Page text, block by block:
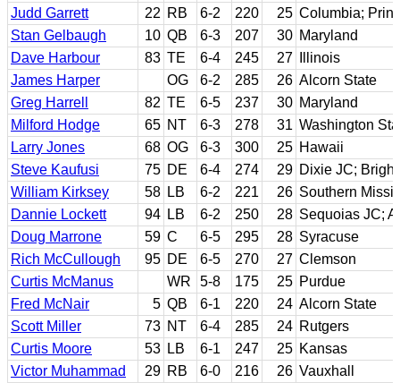
Judd Garrett
22 RB 6-2 220 25 Columbia;
Stan Gelbaugh
10 QB 6-3 207 30 Maryland
Dave Harbour
83 TE 6-4 245 27
Illinois
James Harper
OG 6-2 285 26 Alcorn State
Greg Harrell
82 TE 6-5 237 30 Maryland
Milford Hodge
65 NT 6-3 278 31 Washington
Larry Jones
68 OG 6-3 300 25 Hawaii
Steve Kaufusi
75 DE 6-4 274 29 Dixie JC;
William Kirksey
58 LB 6-2 221 26 Southern
Dannie Lockett
94 LB 6-2 250 28 Sequoias JC;
Doug Marrone
59 C 6-5 295 28 Syracuse
Rich McCullough
95 DE 6-5 270 27 Clemson
Curtis McManus
WR 5-8 175 25 Purdue
Fred McNair
5 QB 6-1 220 24 Alcorn State
Scott Miller
73 NT 6-4 285 24 Rutgers
Curtis Moore
53 LB 6-1 247 25 Kansas
Victor Muhammad
29 RB 6-0 216 26 Vauxhall